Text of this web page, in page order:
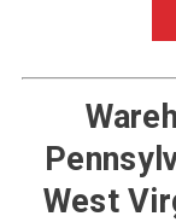
West